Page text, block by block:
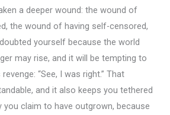
a deeper wound: the wound of
the wound of having self-censored,
yourself because the world
may rise, and it will be tempting to
“See, I was right.” That
and it also keeps you tethered
claim to have outgrown, because